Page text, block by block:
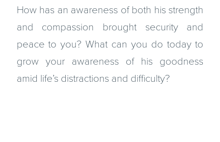
How has an awareness of both his strength
and compassion brought security and
peace to you? What can you do today to
grow your awareness of his goodness
amid life’s distractions and difficulty?